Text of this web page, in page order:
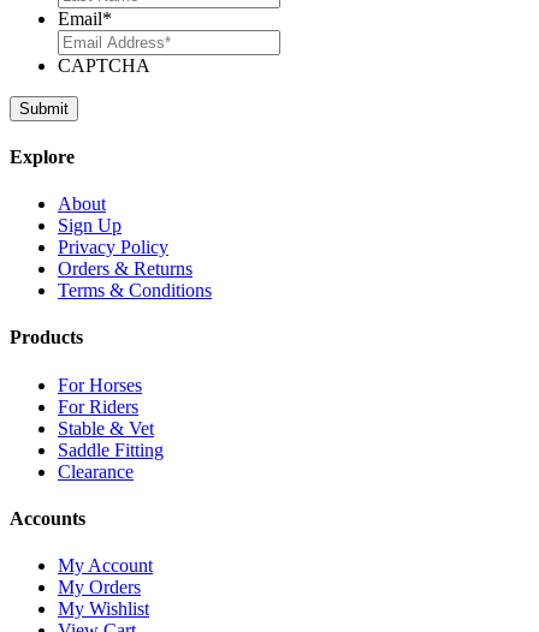
Email*
CAPTCHA
Explore
About
Sign Up
Privacy Policy
Orders & Returns
Terms & Conditions
Products
For Horses
For Riders
Stable & Vet
Saddle Fitting
Clearance
Accounts
My Account
My Orders
My Wishlist